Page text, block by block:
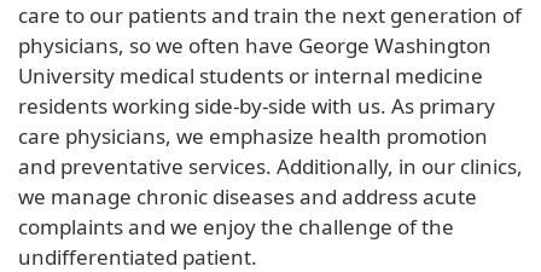
care to our patients and train the next generation of
physicians, so we often have George Washington
University medical students or internal medicine
residents working side-by-side with us. As primary
care physicians, we emphasize health promotion
and preventative services. Additionally, in our clinics,
we manage chronic diseases and address acute
complaints and we enjoy the challenge of the
undifferentiated patient.